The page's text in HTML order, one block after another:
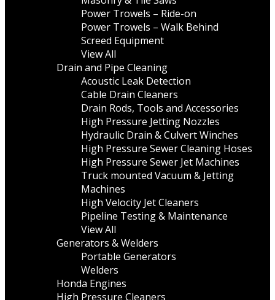
Power Trowels – Ride-on
Power Trowels – Walk Behind
Screed Equipment
View All
Drain and Pipe Cleaning
Acoustic Leak Detection
Cable Drain Cleaners
Drain Rods, Tools and Accessories
High Pressure Jetting Nozzles
Hydraulic Drain & Culvert Winches
High Pressure Sewer Cleaning Hoses
High Pressure Sewer Jet Machines
Truck mounted Vacuum & Jetting
Machines
High Velocity Jet Cleaners
Pipeline Testing & Maintenance
View All
Generators & Welders
Portable Generators
Welders
Honda Engines
High Pressure Cleaners